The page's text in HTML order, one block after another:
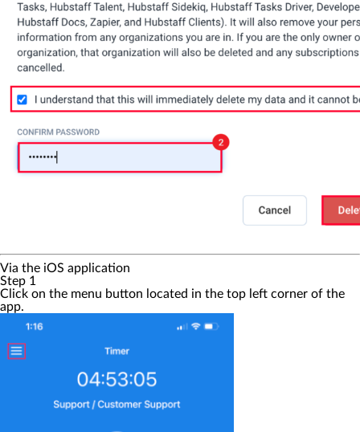
Via the iOS application
Step 1
Click on the menu button located in the top left corner of the
app.